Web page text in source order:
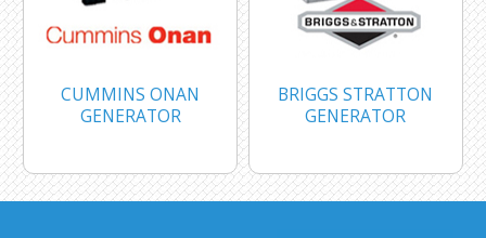
CUMMINS ONAN
GENERATOR
BRIGGS STRATTON
GENERATOR